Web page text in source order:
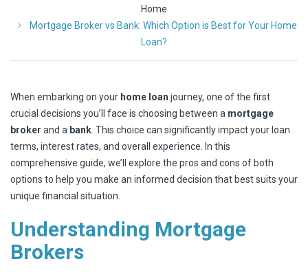
Home
Mortgage Broker vs Bank: Which Option is Best for Your Home
Loan?
When embarking on your home loan journey, one of the first
crucial decisions you’ll face is choosing between a mortgage
broker and a bank . This choice can significantly impact your loan
terms, interest rates, and overall experience. In this
comprehensive guide, we’ll explore the pros and cons of both
options to help you make an informed decision that best suits your
unique financial situation.
Understanding Mortgage
Brokers